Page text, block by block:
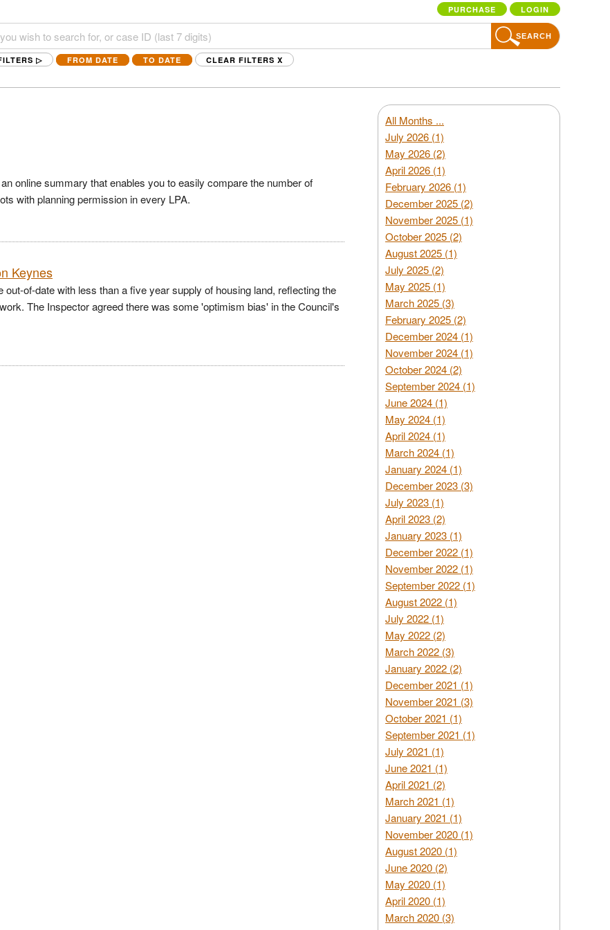
PURCHASE LOGIN
SEARCH
▷ FROM DATE TO DATE CLEAR FILTERS X
online summary that enables you to easily compare the number of
with planning permission in every LPA.
Keynes
of-date with less than a five year supply of housing land, reflecting the
The Inspector agreed there was some 'optimism bias' in the Council's
All Months ...
July 2026 (1)
May 2026 (2)
April 2026 (1)
February 2026 (1)
December 2025 (2)
November 2025 (1)
October 2025 (2)
August 2025 (1)
July 2025 (2)
May 2025 (1)
March 2025 (3)
February 2025 (2)
December 2024 (1)
November 2024 (1)
October 2024 (2)
September 2024 (1)
June 2024 (1)
May 2024 (1)
April 2024 (1)
March 2024 (1)
January 2024 (1)
December 2023 (3)
July 2023 (1)
April 2023 (2)
January 2023 (1)
December 2022 (1)
November 2022 (1)
September 2022 (1)
August 2022 (1)
July 2022 (1)
May 2022 (2)
March 2022 (3)
January 2022 (2)
December 2021 (1)
November 2021 (3)
October 2021 (1)
September 2021 (1)
July 2021 (1)
June 2021 (1)
April 2021 (2)
March 2021 (1)
January 2021 (1)
November 2020 (1)
August 2020 (1)
June 2020 (2)
May 2020 (1)
April 2020 (1)
March 2020 (3)